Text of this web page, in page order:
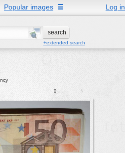
Popular images Log in
☰
+extended search
0 0